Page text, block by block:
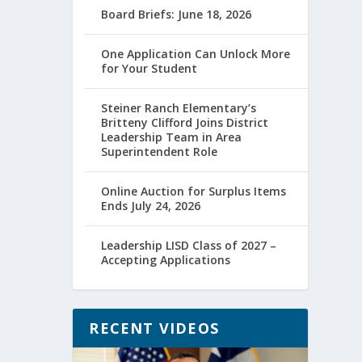
Board Briefs: June 18, 2026
One Application Can Unlock More
for Your Student
Steiner Ranch Elementary’s
Britteny Clifford Joins District
Leadership Team in Area
Superintendent Role
Online Auction for Surplus Items
Ends July 24, 2026
Leadership LISD Class of 2027 –
Accepting Applications
RECENT VIDEOS